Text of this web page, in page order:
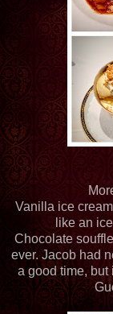
Vanilla ice
like an
Chocolate
ever. Jacob had
a good time,